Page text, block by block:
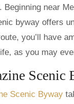
Beginning near
byway offers
you’ll have
as you may
Scenic
Scenic Byway